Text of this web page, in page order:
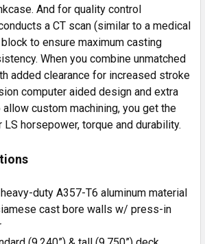
And for quality control
a CT scan (similar to a medical
block to ensure maximum casting
When you combine unmatched
added clearance for increased stroke
computer aided design and extra
custom machining, you get the
horsepower, torque and durability.
duty A357-T6 aluminum material
cast bore walls w/ press-in